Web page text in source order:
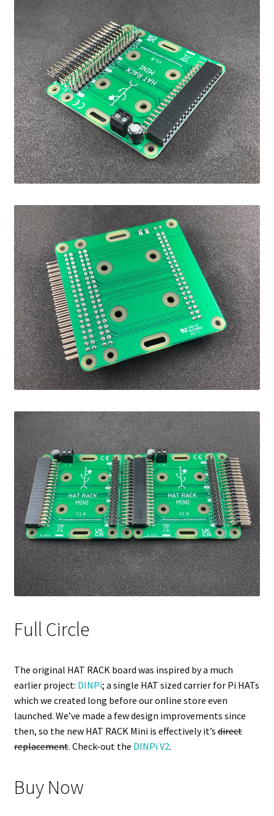
Full Circle
The original HAT RACK board was inspired by a much
earlier project: DINPi; a single HAT sized carrier for Pi HATs
which we created long before our online store even
launched. We’ve made a few design improvements since
then, so the new HAT RACK Mini is effectively it’sdirect
replacement. Check-out the DINPi V2.
Buy Now